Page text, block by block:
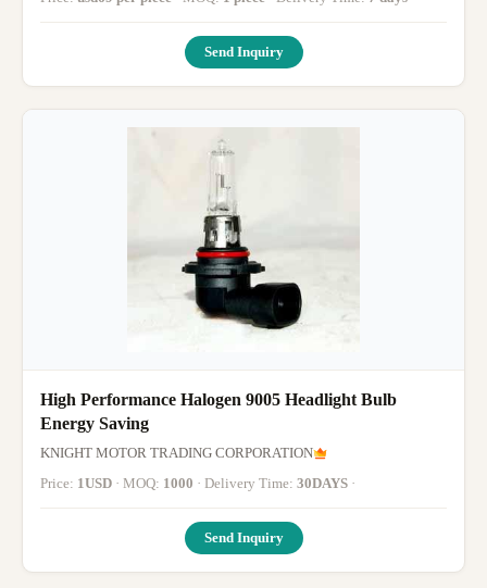
Send Inquiry
High Performance Halogen 9005 Headlight Bulb
Energy Saving
KNIGHT MOTOR TRADING CORPORATION
Price: 1USD · MOQ: 1000 · Delivery Time: 30DAYS ·
Send Inquiry